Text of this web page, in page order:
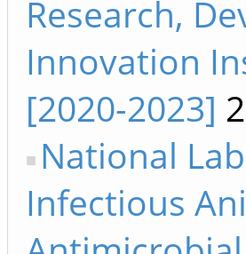
Research,
Innovation
[2020-2023]
National
Infectious